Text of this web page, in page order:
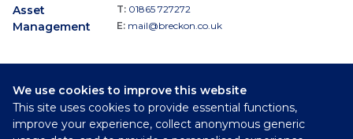
We use cookies to improve this website
This site uses cookies to provide essential functions,
improve your experience, collect anonymous generic
Asset
Management
T: 01865 727272
E: mail@breckon.co.uk
Follow
Breckon & Breckon: